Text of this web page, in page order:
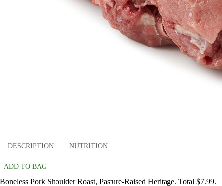
DESCRIPTION NUTRITION
ADD TO BAG
Boneless Pork Shoulder Roast, Pasture-Raised Heritage. Total $7.99.